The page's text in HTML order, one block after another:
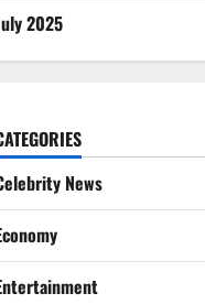
2025
News